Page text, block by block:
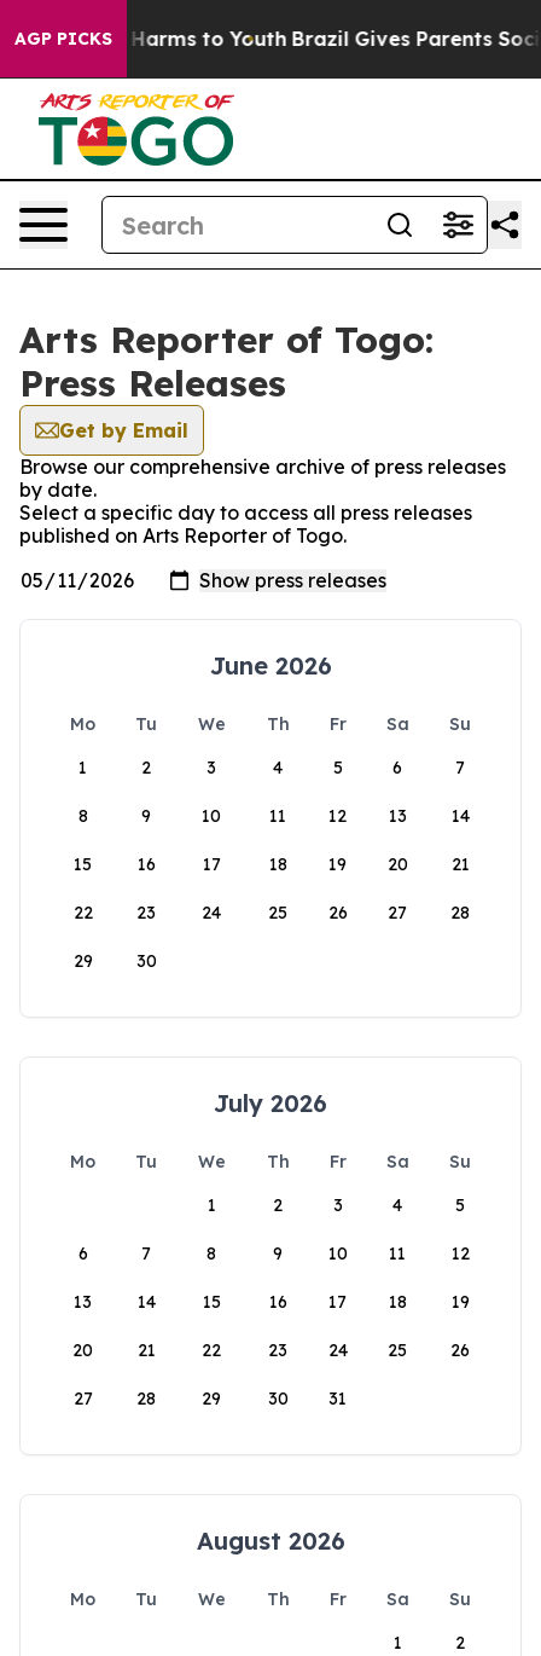
AGP PICKS
Abate Harms to Youth Brazil Gives Parents Social
Arts Reporter of Togo:
Press Releases
Get by Email
Browse our comprehensive archive of press releases
by date.
Select a specific day to access all press releases
published on Arts Reporter of Togo.
June 2026
Mo Tu We Th Fr Sa
Su
1
2 3 4 5 6 7
8 9 10 11 12 13 14
15 16 17 18 19 20 21
22 23 24 25 26 27 28
29 30
July 2026
Mo Tu We Th Fr Sa
Su
1
2 3 4 5
6 7 8 9 10 11 12
13 14 15 16 17 18 19
20 21 22 23 24 25 26
27 28 29 30 31
August 2026
Mo Tu We Th Fr Sa
Su
1
2